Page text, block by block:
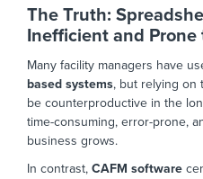
The Truth:
Inefficient and Prone
Many facility managers have
based systems, but relying on
be counterproductive in the
time-consuming, error-prone,
business grows.
In contrast, CAFM software